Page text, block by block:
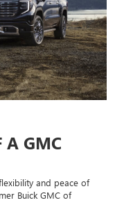
A GMC
and peace of
Buick GMC of